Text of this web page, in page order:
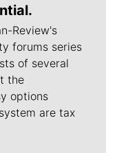
Review's
forums series
of several
the
options
are tax